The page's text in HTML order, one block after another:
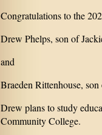
Congratulations to the
Drew Phelps, son of
and
Braeden Rittenhouse,
Drew plans to study
Community College.